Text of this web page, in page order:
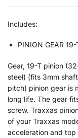
Includes:
PINION GEAR
Gear, 19-T pinion
steel) (fits 3mm
pitch) pinion gear is
long life. The gear
screw. Traxxas
of your Traxxas
acceleration and